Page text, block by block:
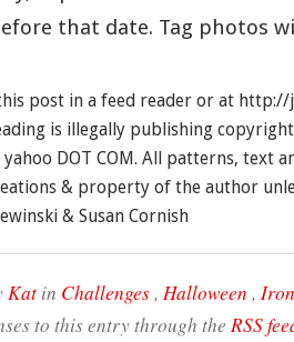
that date. Tag photos
post in a feed reader or at
is illegally publishing
DOT COM. All patterns, text
& property of the author
& Susan Cornish
Katin Challenges, Halloween ,
to this entry through the RSS